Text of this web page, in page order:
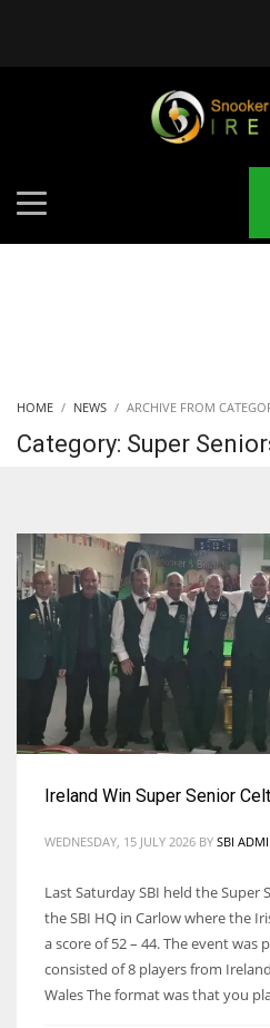
HOME NEWS ARCHIVE FROM
Category: Super
Ireland Win Super Senior
WEDNESDAY, 15 JULY 2026 BY SBI
Last Saturday SBI held the Super
the SBI HQ in Carlow where the
a score of 52 – 44. The event was
consisted of 8 players from
Wales The format was that you